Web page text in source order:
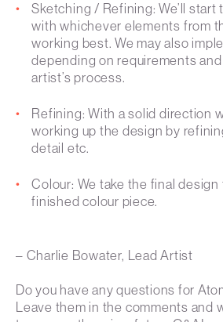
Sketching / Refining: We’ll start
with whichever elements from
working best. We may also
depending on requirements
artist’s process.
Refining: With a solid direction
working up the design by
detail etc.
Colour: We take the final design
finished colour piece.
– Charlie Bowater, Lead Artist
Do you have any questions for
Leave them in the comments and